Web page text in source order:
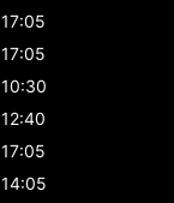
17:05
17:05
10:30
12:40
17:05
14:05